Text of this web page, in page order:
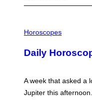
L
S
T
I
Horoscopes
Daily
A week that asked a
Jupiter this